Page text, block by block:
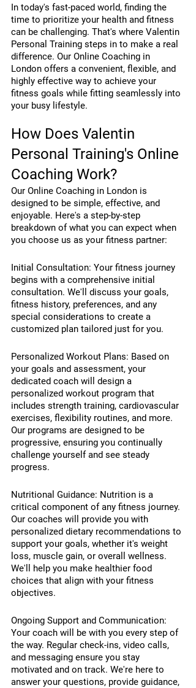
In today's fast-paced world, finding the
time to prioritize your health and fitness
can be challenging. That's where Valentin
Personal Training steps in to make a real
difference. Our Online Coaching in
London offers a convenient, flexible, and
highly effective way to achieve your
fitness goals while fitting seamlessly into
your busy lifestyle.
How Does Valentin
Personal Training's Online
Coaching Work?
Our Online Coaching in London is
designed to be simple, effective, and
enjoyable. Here's a step-by-step
breakdown of what you can expect when
you choose us as your fitness partner:
Initial Consultation: Your fitness journey
begins with a comprehensive initial
consultation. We'll discuss your goals,
fitness history, preferences, and any
special considerations to create a
customized plan tailored just for you.
Personalized Workout Plans: Based on
your goals and assessment, your
dedicated coach will design a
personalized workout program that
includes strength training, cardiovascular
exercises, flexibility routines, and more.
Our programs are designed to be
progressive, ensuring you continually
challenge yourself and see steady
progress.
Nutritional Guidance: Nutrition is a
critical component of any fitness journey.
Our coaches will provide you with
personalized dietary recommendations to
support your goals, whether it's weight
loss, muscle gain, or overall wellness.
We'll help you make healthier food
choices that align with your fitness
objectives.
Ongoing Support and Communication:
Your coach will be with you every step of
the way. Regular check-ins, video calls,
and messaging ensure you stay
motivated and on track. We're here to
answer your questions, provide guidance,